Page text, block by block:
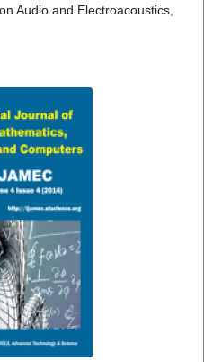
Audio and Electroacoustics,